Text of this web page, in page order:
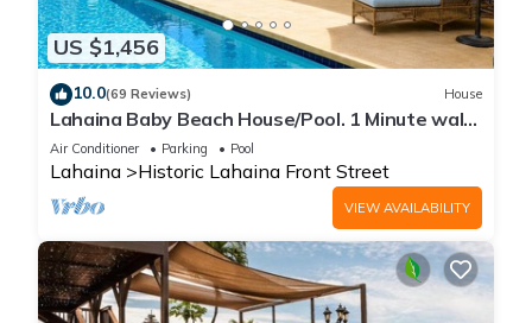
US $1,456
10.0(69 Reviews) House
Lahaina Baby Beach House/Pool. 1 Minute walk
to beach. Grand Re-Opening
Air Conditioner Parking Pool
Lahaina Historic Lahaina Front Street
VIEW AVAILABILITY